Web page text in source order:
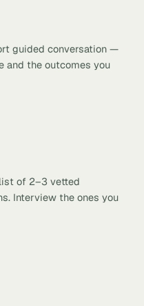
guided conversation —
and the outcomes you
of 2–3 vetted
Interview the ones you